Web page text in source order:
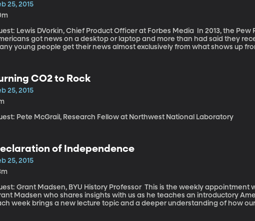
25, 2015
Lewis DVorkin, Chief Product Officer at Forbes Media In 2013, the Pew Research Center says 82% of
got news on a desktop or laptop and more than had said they
young people get their news almost exclusively from what shows up
on journalists. “Today’s most successful journalists,” says DVorkin “will be the most knowledgeable about
category.”
CO2 to Rock
25, 2015
Pete McGrail, Research Fellow at Northwest National Laboratory
of Independence
25, 2015
Grant Madsen, BYU History Professor This is the weekly appointment we have with BYU history professor
Madsen who shares insights with us as he teaches an introductory
week brings a new lecture topic and a deeper understanding of how